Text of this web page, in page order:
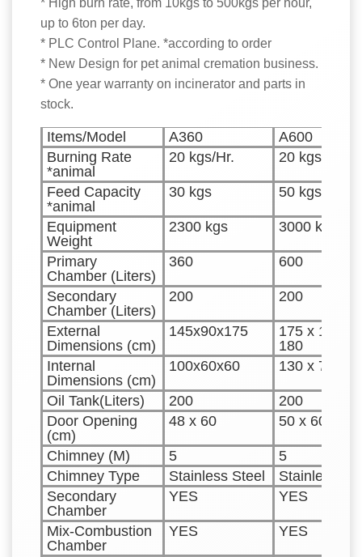
* High burn rate, from 10kgs to 500kgs per hour,
up to 6ton per day.
* PLC Control Plane. *according to order
* New Design for pet animal cremation business.
* One year warranty on incinerator and parts in
stock.
Items/Model A360
A600
Burning Rate
*animal
20 kgs/Hr. 20 kgs/Hr.
Feed Capacity
*animal
30 kgs 50 kgs
Equipment
Weight
2300 kgs 3000 kgs
Primary
Chamber (Liters)
360 600
Secondary
Chamber (Liters)
200 200
External
Dimensions (cm)
145x90x175
175 x 100 x
180
Internal
Dimensions (cm)
100x60x60 130 x 70 x
Oil Tank(Liters) 200
200
Door Opening
(cm)
48 x 60 50 x 60
Chimney (M) 5
5
Chimney Type
Stainless Steel
Stainless
Secondary
Chamber
YES YES
Mix-Combustion
Chamber
YES YES